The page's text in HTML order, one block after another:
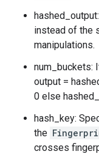
instead of the
manipulations.
num_buckets:
output =
0 else
hash_key:
the
crosses